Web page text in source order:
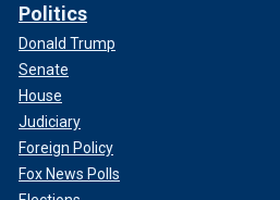
Politics
Donald Trump
Senate
House
Judiciary
Foreign Policy
Fox News Polls